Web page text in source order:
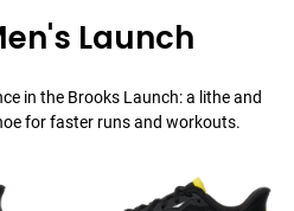
Launch
in the Brooks Launch: a lithe and
for faster runs and workouts.